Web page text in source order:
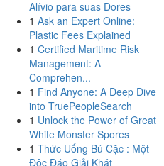
Alívio para suas Dores
1 Ask an Expert Online:
Plastic Fees Explained
1 Certified Maritime Risk
Management: A
Comprehen...
1 Find Anyone: A Deep Dive
into TruePeopleSearch
1 Unlock the Power of Great
White Monster Spores
1 Thức Uống Bú Cặc : Một
Độc Đáo Giải Khát